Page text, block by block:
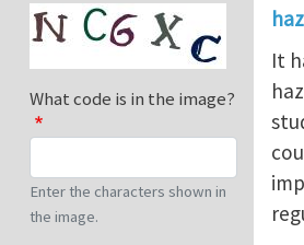
It
What code is in the image?
Enter the characters shown in
the image.